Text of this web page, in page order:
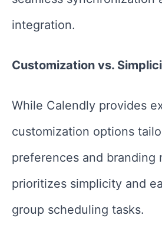
integration.
Customization vs.
While Calendly provides
customization options
preferences and branding
prioritizes simplicity and
group scheduling tasks.